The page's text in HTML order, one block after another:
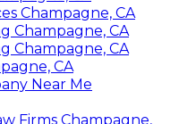
Champagne, CA
Champagne, CA
Champagne, CA
CA
Near Me
Firms Champagne,